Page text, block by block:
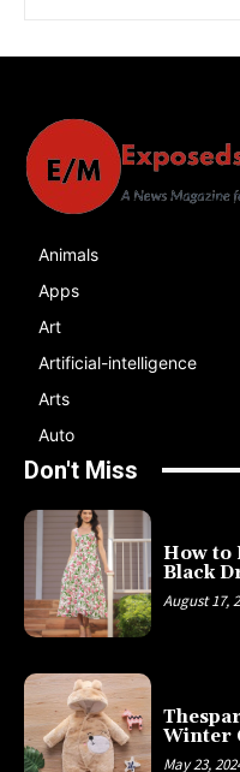
Animals
Apps
Art
Artificial-intelligence
Arts
Auto
Don't Miss
How to
Black
August 17,
Winter
May 23,